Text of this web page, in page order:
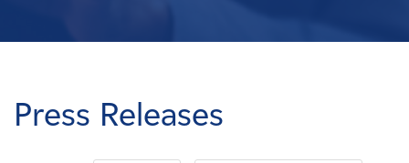
Careers
Press Releases